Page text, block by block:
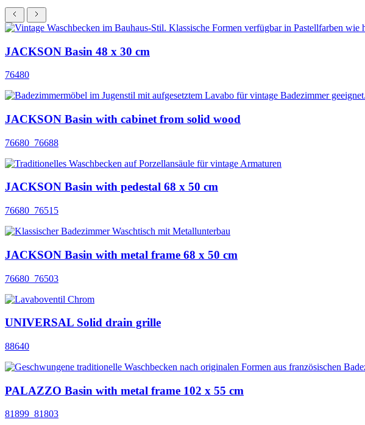
JACKSON Basin 48 x 30 cm
76480
JACKSON Basin with cabinet from solid wood
76680_76688
JACKSON Basin with pedestal 68 x 50 cm
76680_76515
JACKSON Basin with metal frame 68 x 50 cm
76680_76503
UNIVERSAL Solid drain grille
88640
PALAZZO Basin with metal frame 102 x 55 cm
81899_81803